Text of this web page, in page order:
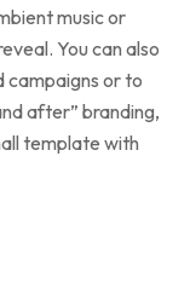
music or
You can also
campaigns or to
after” branding,
template with